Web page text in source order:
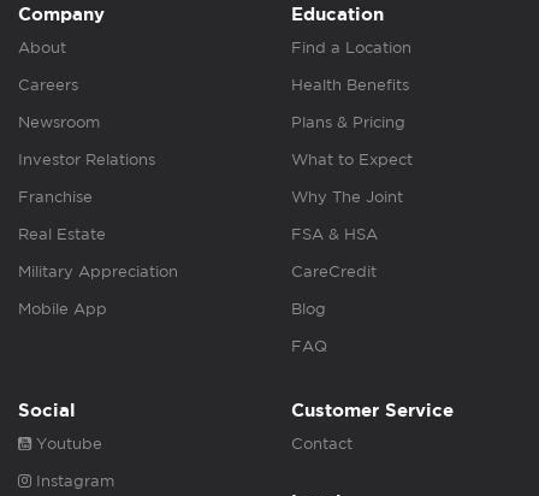
Company
About
Careers
Newsroom
Investor Relations
Franchise
Real Estate
Military Appreciation
Mobile App
Education
Find a Location
Health Benefits
Plans & Pricing
What to Expect
Why The Joint
FSA & HSA
CareCredit
Blog
FAQ
Social
Youtube
Instagram
Customer Service
Contact